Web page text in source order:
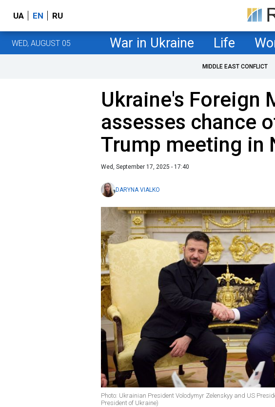
UA EN RU
WED, AUGUST 05 War in Ukraine Life
MIDDLE EAST CONFLICT
Ukraine's Foreign
assesses chance
Trump meeting in
Wed, September 17, 2025 - 17:40
DARYNA VIALKO
Photo: Ukrainian President Volodymyr Zelenskyy and US
President of Ukraine)